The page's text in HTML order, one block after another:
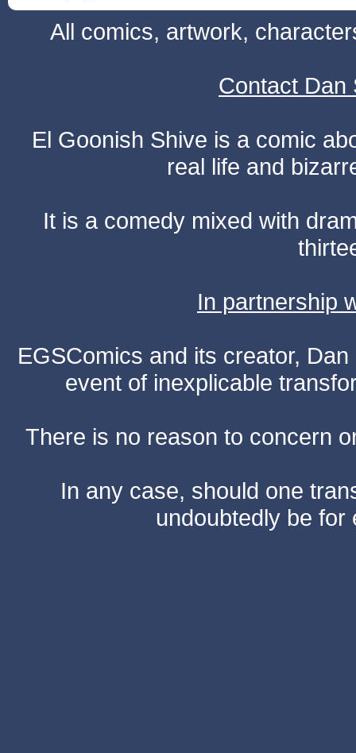
All comics, artwork,
Contact Dan
El Goonish Shive is a comic
real life and
It is a comedy mixed with
In partnership
EGSComics and its creator,
event of inexplicable
There is no reason to concern
In any case, should one
undoubtedly be